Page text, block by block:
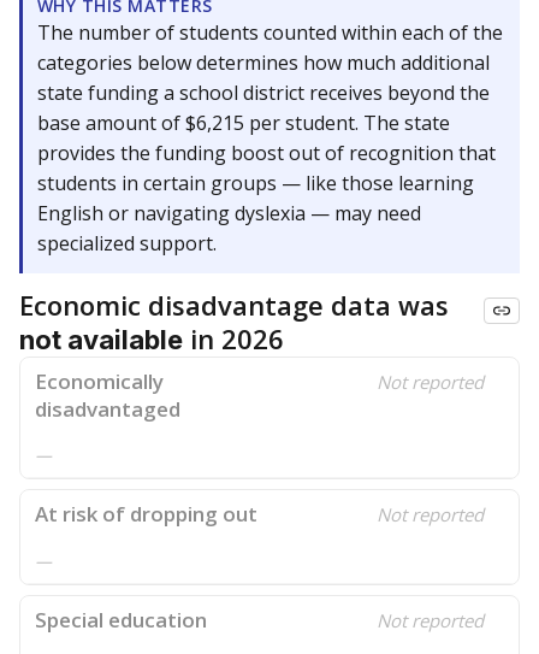
WHY THIS MATTERS
The number of students counted within each of the
categories below determines how much additional
state funding a school district receives beyond the
base amount of $6,215 per student. The state
provides the funding boost out of recognition that
students in certain groups — like those learning
English or navigating dyslexia — may need
specialized support.
Economic disadvantage data was
not available in 2026
Economically
disadvantaged
Not reported
—
At risk of dropping out Not reported
—
Special education Not reported